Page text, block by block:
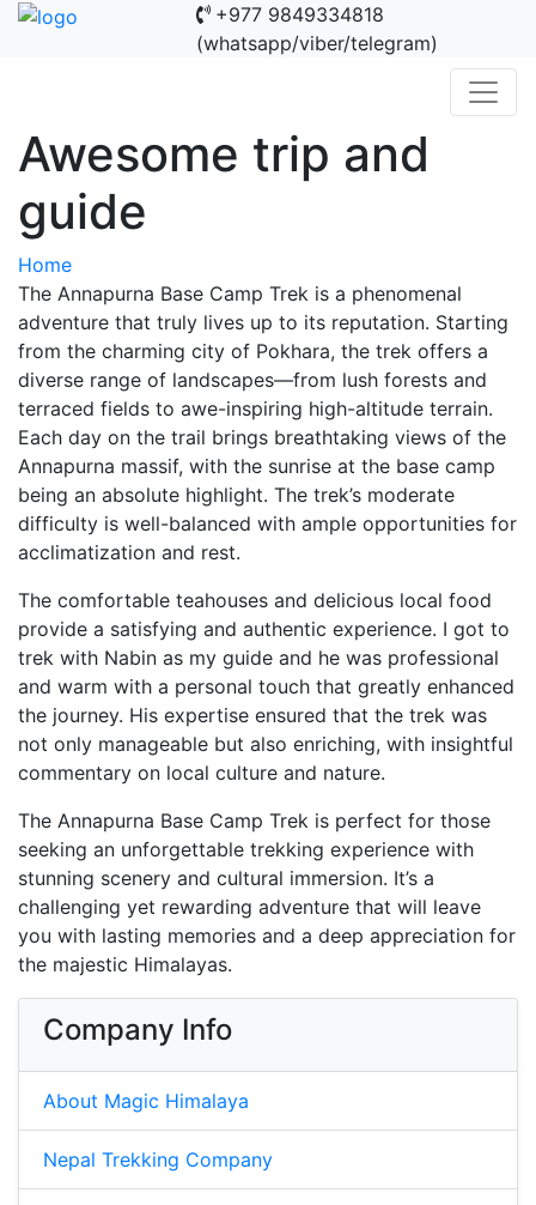
+977 9849334818
(whatsapp/viber/telegram)
Awesome trip and
guide
Home
The Annapurna Base Camp Trek is a phenomenal
adventure that truly lives up to its reputation. Starting
from the charming city of Pokhara, the trek offers a
diverse range of landscapes—from lush forests and
terraced fields to awe-inspiring high-altitude terrain.
Each day on the trail brings breathtaking views of the
Annapurna massif, with the sunrise at the base camp
being an absolute highlight. The trek’s moderate
difficulty is well-balanced with ample opportunities for
acclimatization and rest.
The comfortable teahouses and delicious local food
provide a satisfying and authentic experience. I got to
trek with Nabin as my guide and he was professional
and warm with a personal touch that greatly enhanced
the journey. His expertise ensured that the trek was
not only manageable but also enriching, with insightful
commentary on local culture and nature.
The Annapurna Base Camp Trek is perfect for those
seeking an unforgettable trekking experience with
stunning scenery and cultural immersion. It’s a
challenging yet rewarding adventure that will leave
you with lasting memories and a deep appreciation for
the majestic Himalayas.
Company Info
About Magic Himalaya
Nepal Trekking Company